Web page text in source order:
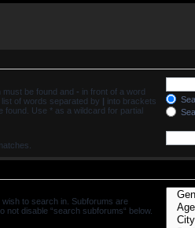
must be found and - in front of a word
of words separated by | into brackets
found. Use * as a wildcard for partial
to search in. Subforums are
not disable “search subforums“ below.